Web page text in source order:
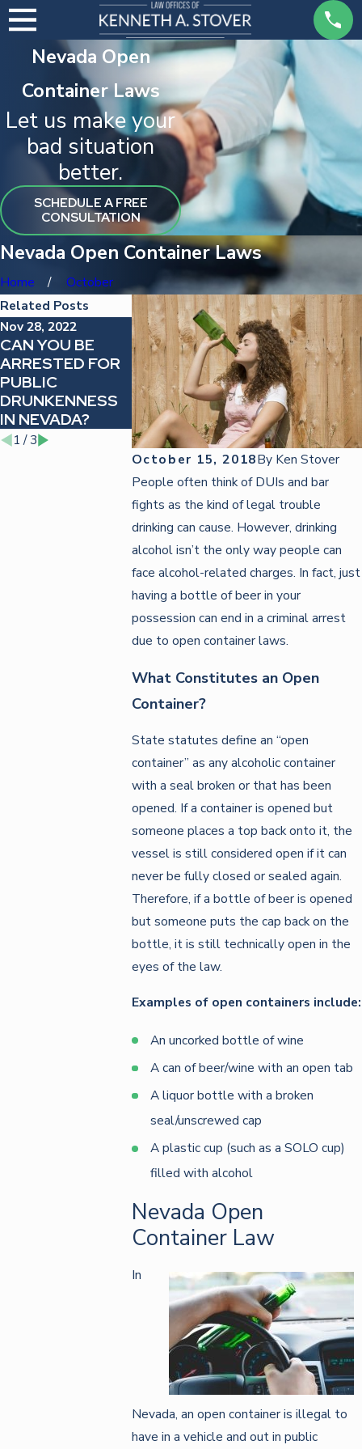
Nevada Open
Container Laws
Let us make your
bad situation
better.
SCHEDULE A FREE
CONSULTATION
Nevada Open Container Laws
Home October
October 15, 2018By Ken Stover
People often think of DUIs and bar
fights as the kind of legal trouble
drinking can cause. However, drinking
alcohol isn’t the only way people can
face alcohol-related charges. In fact, just
having a bottle of beer in your
possession can end in a criminal arrest
due to open container laws.
What Constitutes an Open
Container?
State statutes define an “open
container” as any alcoholic container
with a seal broken or that has been
opened. If a container is opened but
someone places a top back onto it, the
vessel is still considered open if it can
never be fully closed or sealed again.
Therefore, if a bottle of beer is opened
but someone puts the cap back on the
bottle, it is still technically open in the
eyes of the law.
Examples of open containers include:
An uncorked bottle of wine
A can of beer/wine with an open tab
A liquor bottle with a broken
seal/unscrewed cap
A plastic cup (such as a SOLO cup)
filled with alcohol
Nevada Open
Container Law
In
Nevada, an open container is illegal to
have in a vehicle and out in public
Related Posts
Nov 28, 2022
CAN YOU BE
ARRESTED FOR
PUBLIC
DRUNKENNESS
IN NEVADA?
Mar 25, 2022
HOW TO ACT
WHEN PULLED
OVER FOR A DUI
Dec 29, 2021
GETTING A
REVOKED
LICENSE
AFTER A
NEVADA
1 /3